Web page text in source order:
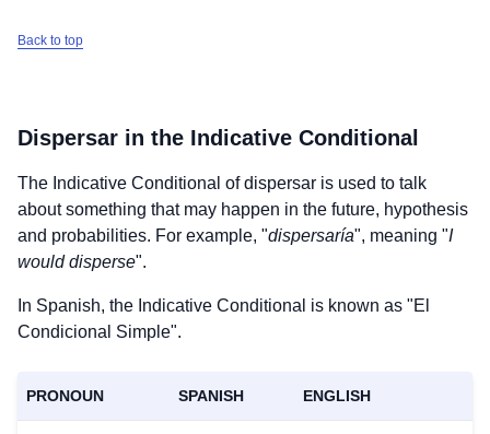
Back to top
Dispersar in the Indicative Conditional
The Indicative Conditional ofdispersar is used to talk
about something that may happen in the future, hypothesis
and probabilities. For example, "dispersaría", meaning "I
would disperse".
In Spanish, the Indicative Conditional is known as "El
Condicional Simple".
PRONOUN SPANISH ENGLISH